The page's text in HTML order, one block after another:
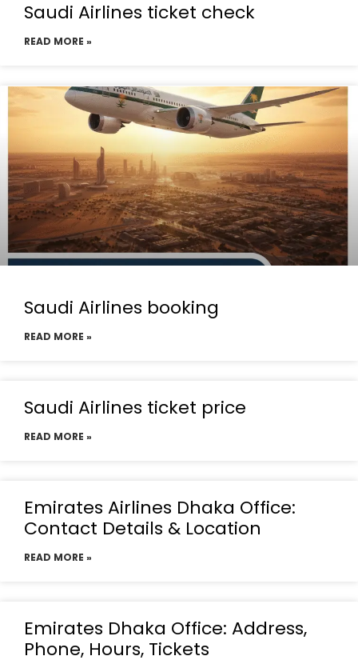
Saudi Airlines ticket check
READ MORE »
Saudi Airlines booking
READ MORE »
Saudi Airlines ticket price
READ MORE »
Emirates Airlines Dhaka Office:
Contact Details & Location
READ MORE »
Emirates Dhaka Office: Address,
Phone, Hours, Tickets